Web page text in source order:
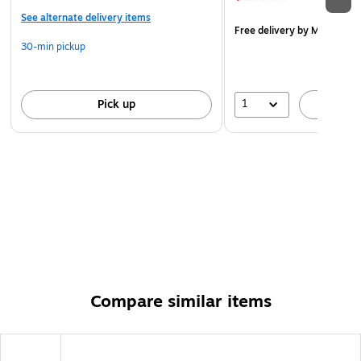
See alternate delivery items
30-min pickup
Pick up
Free deliveryby Mon, Aug
1
Compare similar items